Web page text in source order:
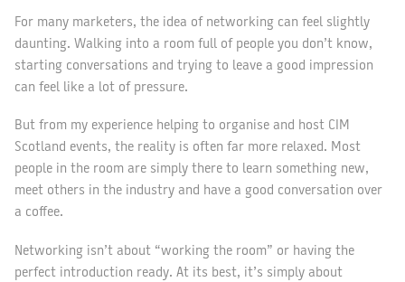
For many marketers, the idea of networking can feel slightly
daunting. Walking into a room full of people you don’t know,
starting conversations and trying to leave a good impression
can feel like a lot of pressure.
But from my experience helping to organise and host CIM
Scotland events, the reality is often far more relaxed. Most
people in the room are simply there to learn something new,
meet others in the industry and have a good conversation over
a coffee.
Networking isn’t about “working the room” or having the
perfect introduction ready. At its best, it’s simply about